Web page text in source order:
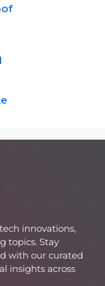
innovations,
topics. Stay
with our curated
insights across